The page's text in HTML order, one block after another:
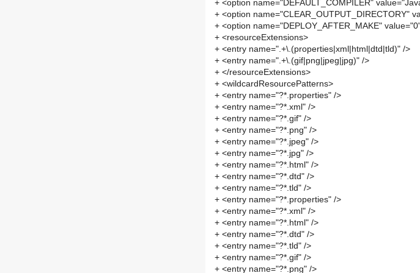
+ <option name="DEFAULT_COMPILER"
+ <option name="CLEAR_OUTPUT_DIRECTORY"
+ <option name="DEPLOY_AFTER_MAKE"
+ <resourceExtensions>
+ <entry name=".+\.(properties|xml|html|dtd|tld)" />
+ <entry name=".+\.(gif|png|jpeg|jpg)" />
+ </resourceExtensions>
+ <wildcardResourcePatterns>
+ <entry name="?*.properties" />
+ <entry name="?*.xml" />
+ <entry name="?*.gif" />
+ <entry name="?*.png" />
+ <entry name="?*.jpeg" />
+ <entry name="?*.jpg" />
+ <entry name="?*.html" />
+ <entry name="?*.dtd" />
+ <entry name="?*.tld" />
+ <entry name="?*.properties" />
+ <entry name="?*.xml" />
+ <entry name="?*.html" />
+ <entry name="?*.dtd" />
+ <entry name="?*.tld" />
+ <entry name="?*.gif" />
+ <entry name="?*.png" />